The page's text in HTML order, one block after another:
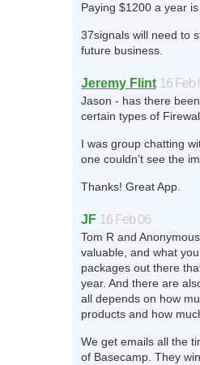
Paying $1200 a year is
37signals will need to
future business.
Jeremy Flint 16 Feb
Jason - has there
certain types of
I was group chatting
one couldn’t see the
Thanks! Great App.
JF 16 Feb 06
Tom R and
valuable, and what
packages out there
year. And there are
all depends on how
products and how
We get emails all the
of Basecamp. They